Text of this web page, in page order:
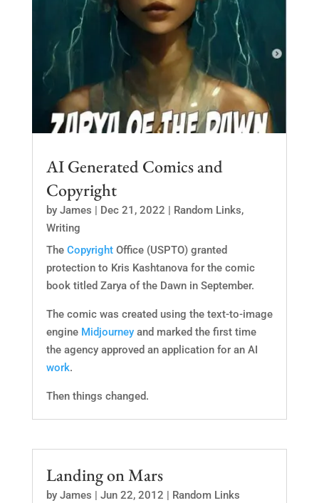
AI Generated Comics and
Copyright
by James | Dec 21, 2022 | Random Links,
Writing
The CopyrightOffice (USPTO) granted
protection to Kris Kashtanova for the comic
book titled Zarya of the Dawn in September.
The comic was created using the text-to-image
engine Midjourneyand marked the first time
the agency approved an application for an AI
work.
Then things changed.
Landing on Mars
by James | Jun 22, 2012 | Random Links